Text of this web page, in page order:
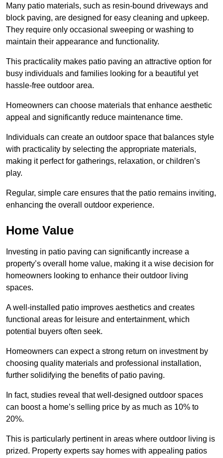
Many patio materials, such as resin-bound driveways and
block paving, are designed for easy cleaning and upkeep.
They require only occasional sweeping or washing to
maintain their appearance and functionality.
This practicality makes patio paving an attractive option for
busy individuals and families looking for a beautiful yet
hassle-free outdoor area.
Homeowners can choose materials that enhance aesthetic
appeal and significantly reduce maintenance time.
Individuals can create an outdoor space that balances style
with practicality by selecting the appropriate materials,
making it perfect for gatherings, relaxation, or children’s
play.
Regular, simple care ensures that the patio remains inviting,
enhancing the overall outdoor experience.
Home Value
Investing in patio paving can significantly increase a
property’s overall home value, making it a wise decision for
homeowners looking to enhance their outdoor living
spaces.
A well-installed patio improves aesthetics and creates
functional areas for leisure and entertainment, which
potential buyers often seek.
Homeowners can expect a strong return on investment by
choosing quality materials and professional installation,
further solidifying the benefits of patio paving.
In fact, studies reveal that well-designed outdoor spaces
can boost a home’s selling price by as much as 10% to
20%.
This is particularly pertinent in areas where outdoor living is
prized. Property experts say homes with appealing patios